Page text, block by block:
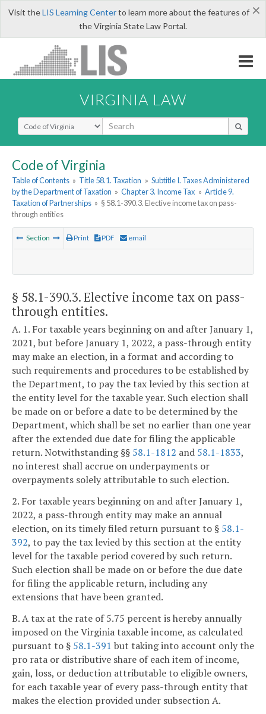
×
Visit theLIS Learning Centerto learn more about the features of
the Virginia State Law Portal.
VIRGINIA LAW
Select Search Type
Code of Virginia
Table of Contents » Title 58.1. Taxation » Subtitle I. Taxes Administered
by the Department of Taxation » Chapter 3. Income Tax » Article 9.
Taxation of Partnerships » § 58.1-390.3. Elective income tax on pass-
through entities
Section Print PDF email
§ 58.1-390.3. Elective income tax on pass-
through entities.
A. 1. For taxable years beginning on and after January 1,
2021, but before January 1, 2022, a pass-through entity
may make an election, in a format and according to
such requirements and procedures to be established by
the Department, to pay the tax levied by this section at
the entity level for the taxable year. Such election shall
be made on or before a date to be determined by the
Department, which shall be set no earlier than one year
after the extended due date for filing the applicable
return. Notwithstanding §§ 58.1-1812 and 58.1-1833,
no interest shall accrue on underpayments or
overpayments solely attributable to such election.
2. For taxable years beginning on and after January 1,
2022, a pass-through entity may make an annual
election, on its timely filed return pursuant to § 58.1-
392, to pay the tax levied by this section at the entity
level for the taxable period covered by such return.
Such election shall be made on or before the due date
for filing the applicable return, including any
extensions that have been granted.
B. A tax at the rate of 5.75 percent is hereby annually
imposed on the Virginia taxable income, as calculated
pursuant to § 58.1-391 but taking into account only the
pro rata or distributive share of each item of income,
gain, loss, or deduction attributable to eligible owners,
for each taxable year of every pass-through entity that
makes the election provided under subsection A.